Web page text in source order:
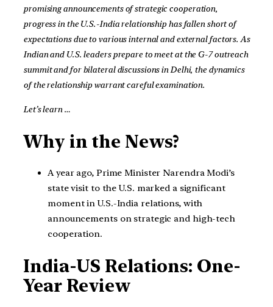
promising announcements of strategic cooperation,
progress in the U.S.-India relationship has fallen short of
expectations due to various internal and external factors. As
Indian and U.S. leaders prepare to meet at the G-7 outreach
summit and for bilateral discussions in Delhi, the dynamics
of the relationship warrant careful examination.
Let’s learn …
Why in the News?
A year ago, Prime Minister Narendra Modi’s
state visit to the U.S. marked a significant
moment in U.S.-India relations, with
announcements on strategic and high-tech
cooperation.
India-US Relations: One-
Year Review